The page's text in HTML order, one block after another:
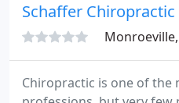
Schaffer Chiropractic
Monroeville,
Chiropractic is one of the